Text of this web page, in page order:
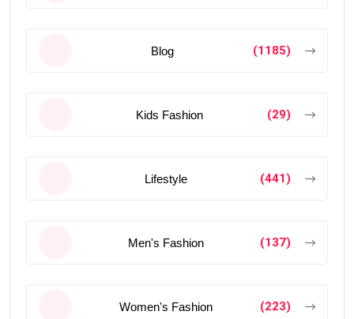
Blog (1185)
Kids Fashion (29)
Lifestyle (441)
Men's Fashion (137)
Women's Fashion (223)